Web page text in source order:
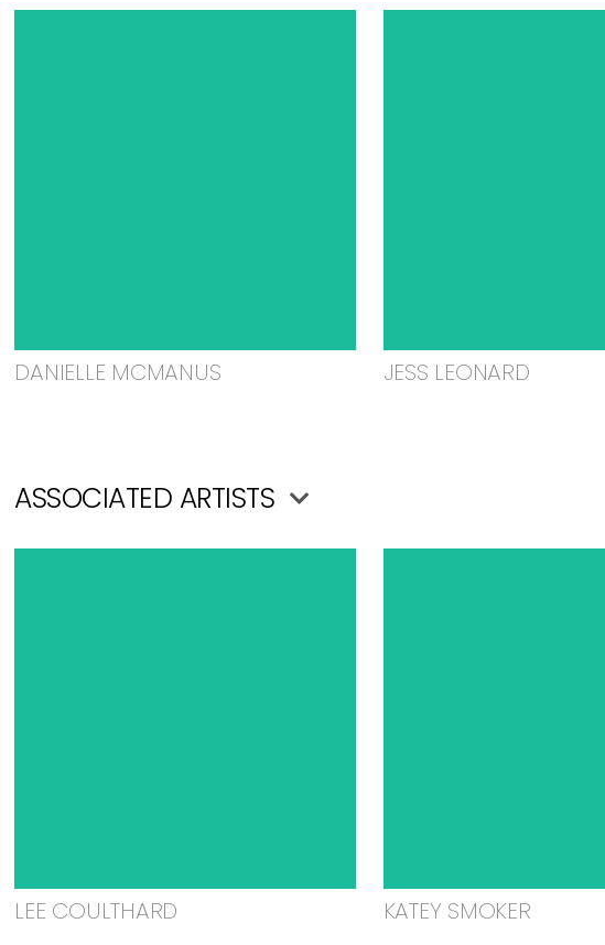
DANIELLE MCMANUS JESS LEONARD
ASSOCIATED ARTISTS
LEE COULTHARD KATEY SMOKER